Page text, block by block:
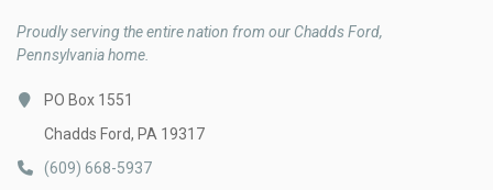
Proudly serving the entire nation from our Chadds Ford,
Pennsylvania home.
PO Box 1551
Chadds Ford, PA 19317
(609) 668-5937